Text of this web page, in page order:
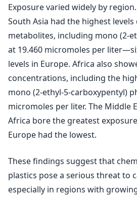
Exposure varied widely by
South Asia had the highest levels
metabolites, including mono (2-
at 19.460 micromoles per
levels in Europe. Africa also
concentrations, including the
mono (2-ethyl-5-carboxypentyl)
micromoles per liter. The Middle
Africa bore the greatest
Europe had the lowest.
These findings suggest that
plastics pose a serious threat to
especially in regions with